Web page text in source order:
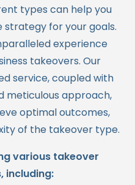
types can help you
for your goals.
experience
takeovers. Our
service, coupled with
meticulous approach,
optimal outcomes,
of the takeover type.
various takeover
including: